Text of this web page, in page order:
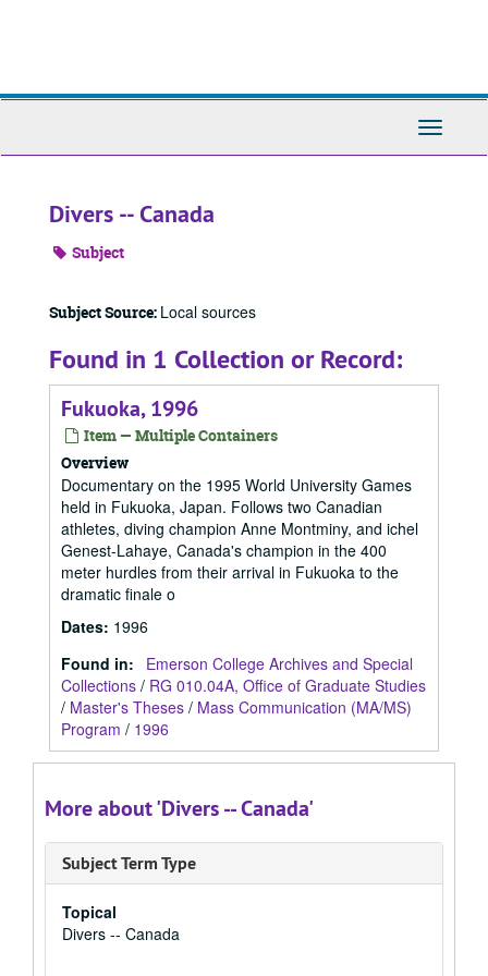
Toggle
Divers -- Canada
Subject
Subject Source: Local sources
Found in 1 Collection or Record:
Fukuoka, 1996
Item — Multiple Containers
Overview
Documentary on the 1995 World University Games
held in Fukuoka, Japan. Follows two Canadian
athletes, diving champion Anne Montminy, and ichel
Genest-Lahaye, Canada's champion in the 400
meter hurdles from their arrival in Fukuoka to the
dramatic finale o
Dates: 1996
Found in:
Emerson College Archives and Special
Collections / RG 010.04A, Office of Graduate Studies
/ Master's Theses / Mass Communication (MA/MS)
Program / 1996
More about 'Divers -- Canada'
Subject Term Type
Topical
Divers -- Canada